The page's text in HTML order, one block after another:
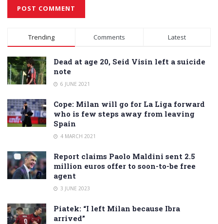
Alternative:
Trending Comments Latest
Dead at age 20, Seid Visin left a suicide
note
6 JUNE 2021
Cope: Milan will go for La Liga forward
who is few steps away from leaving
Spain
4 MARCH 2021
Report claims Paolo Maldini sent 2.5
million euros offer to soon-to-be free
agent
3 JUNE 2023
Piatek: “I left Milan because Ibra
arrived”